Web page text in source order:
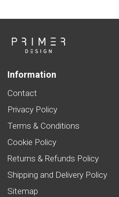
Information
Contact
Privacy Policy
Terms & Conditions
Cookie Policy
Returns & Refunds Policy
Shipping and Delivery Policy
Sitemap